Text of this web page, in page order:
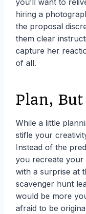
you’ll want to
hiring a
the proposal
them clear
capture her
of all.
Plan, But
While a little
stifle your
Instead of the
you recreate your
with a surprise at
scavenger hunt
would be more
afraid to be